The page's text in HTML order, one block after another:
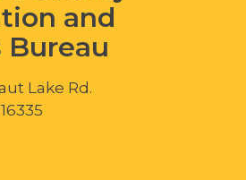
and
Bureau
Lake Rd.